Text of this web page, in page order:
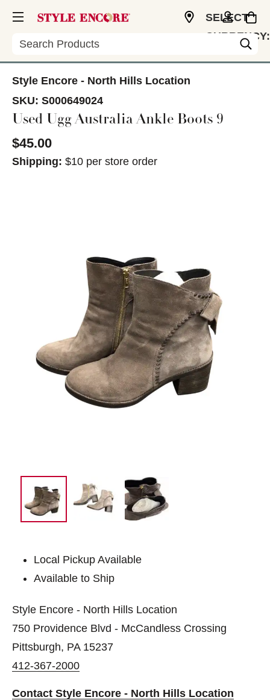
Search
SELECT
CURRENCY:
Style Encore - North Hills Location
SKU: S000649024
Used Ugg Australia Ankle Boots 9
$45.00
Shipping: $10 per store order
Local Pickup Available
Available to Ship
Style Encore - North Hills Location
750 Providence Blvd - McCandless Crossing
Pittsburgh, PA 15237
412-367-2000
Contact Style Encore - North Hills Location